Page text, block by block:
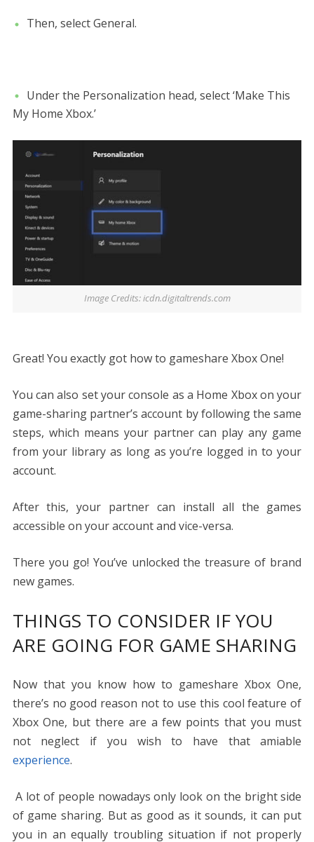
Then, select General.
Under the Personalization head, select ‘Make This
My Home Xbox.’
Image Credits: icdn.digitaltrends.com
Great! You exactly got how to gameshare Xbox One!
You can also set your console as a Home Xbox on your
game-sharing partner’s account by following the same
steps, which means your partner can play any game
from your library as long as you’re logged in to your
account.
After this, your partner can install all the games
accessible on your account and vice-versa.
There you go! You’ve unlocked the treasure of brand
new games.
THINGS TO CONSIDER IF YOU
ARE GOING FOR GAME SHARING
Now that you know how to gameshare Xbox One,
there’s no good reason not to use this cool feature of
Xbox One, but there are a few points that you must
not neglect if you wish to have that amiable
experience.
A lot of people nowadays only look on the bright side
of game sharing. But as good as it sounds, it can put
you in an equally troubling situation if not properly